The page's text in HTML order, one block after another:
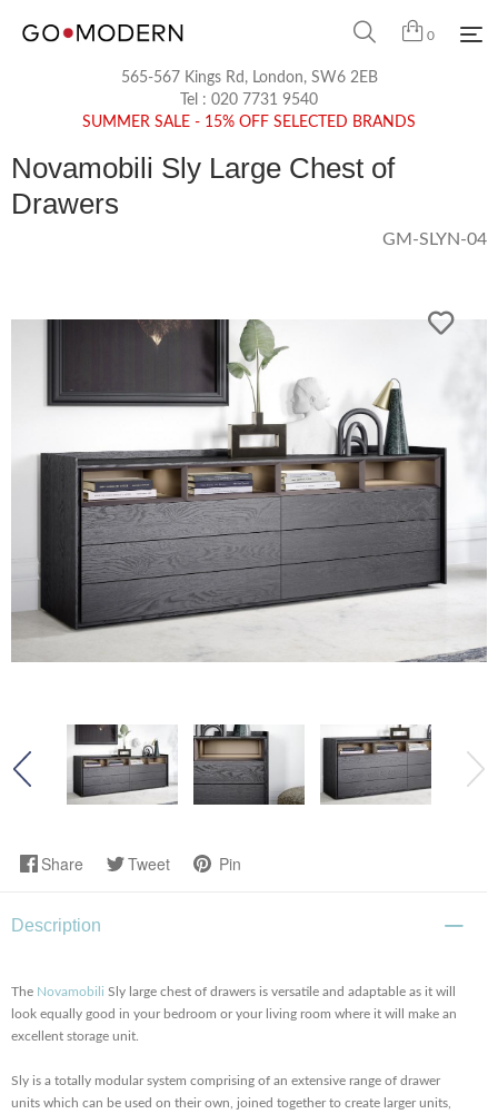
0
565-567 Kings Rd, London, SW6 2EB
Tel : 020 7731 9540
SUMMER SALE - 15% OFF SELECTED BRANDS
Novamobili Sly Large Chest of
Drawers
GM-SLYN-04
Share Tweet Pin
Description
The Novamobili Sly large chest of drawers is versatile and adaptable as it will
look equally good in your bedroom or your living room where it will make an
excellent storage unit.
Sly is a totally modular system comprising of an extensive range of drawer
units which can be used on their own, joined together to create larger units,